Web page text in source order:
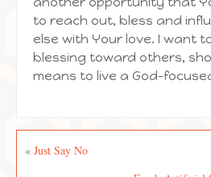
to reach out, bless and
else with Your love. I want
blessing toward others,
means to live a God-
« Just Say No